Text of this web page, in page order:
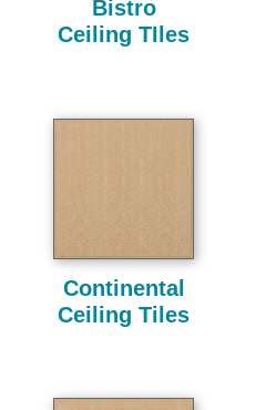
Bistro
Ceiling TIles
Continental
Ceiling Tiles